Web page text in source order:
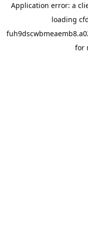
Application error: a
loading
for